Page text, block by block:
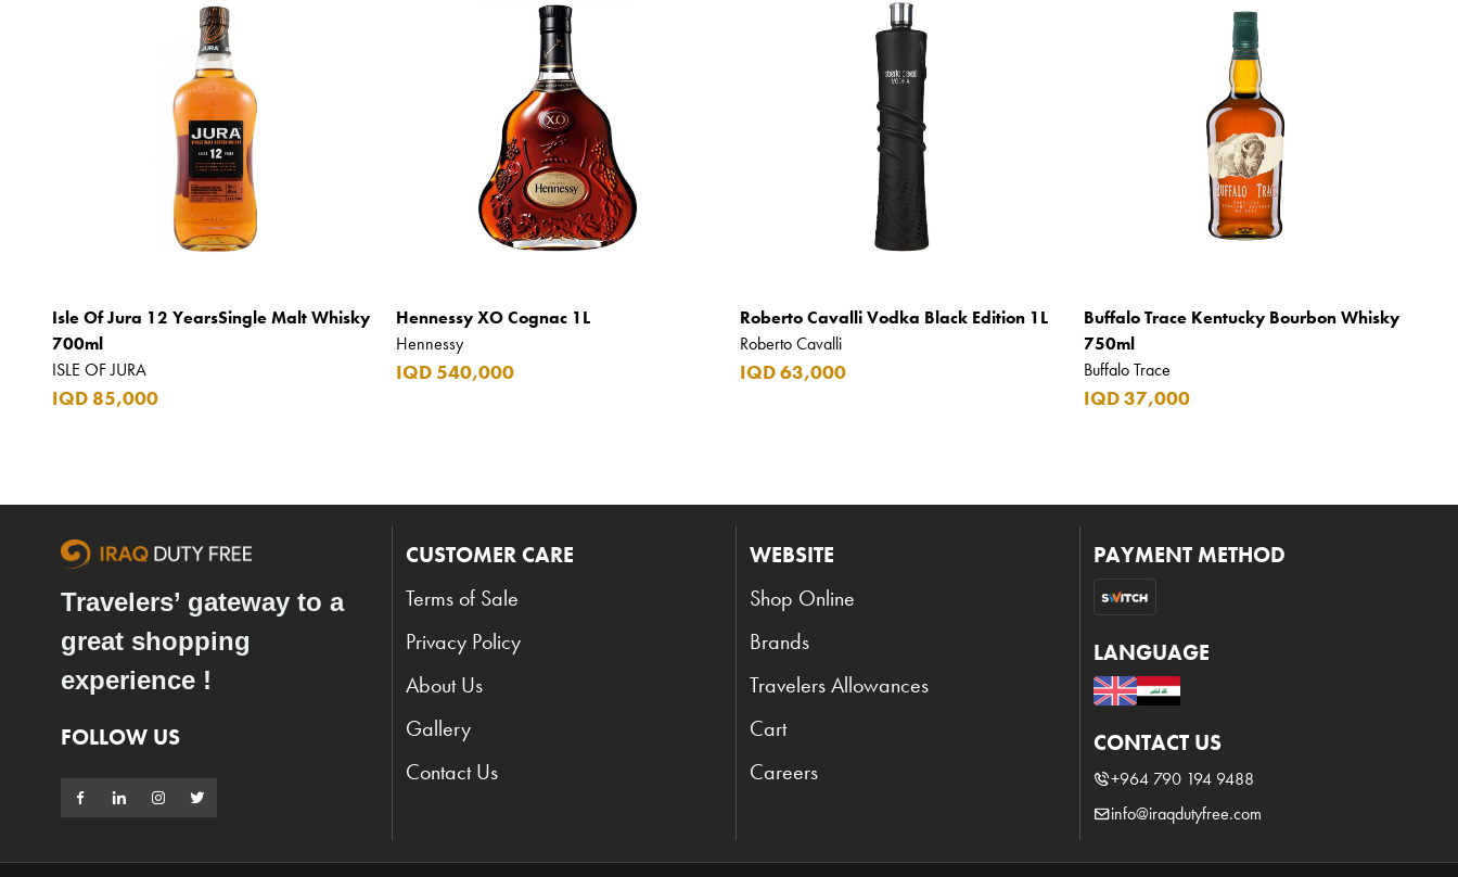
Isle Of Jura 12 YearsSingle Malt Whisky
700ml
ISLE OF JURA
IQD 85,000
Hennessy XO Cognac 1L
Hennessy
IQD 540,000
Roberto Cavalli Vodka Black Edition 1L
Roberto Cavalli
IQD 63,000
Buffalo Trace Kentucky Bourbon Whisky
750ml
Buffalo Trace
IQD 37,000
Travelers’ gateway to a
great shopping
experience !
FOLLOW US
CUSTOMER CARE
Terms of Sale
Privacy Policy
About Us
Gallery
Contact Us
WEBSITE
Shop Online
Brands
Travelers Allowances
Cart
Careers
PAYMENT METHOD
LANGUAGE
CONTACT US
+964 790 194 9488
info@iraqdutyfree.com